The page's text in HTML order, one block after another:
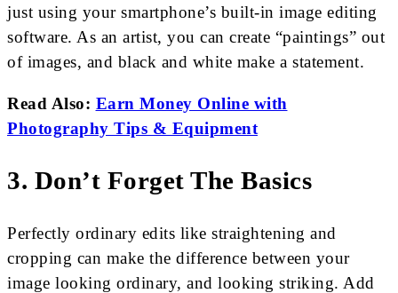
just using your smartphone’s built-in image editing
software. As an artist, you can create “paintings” out
of images, and black and white make a statement.
Read Also: Earn Money Online with
Photography Tips & Equipment
3. Don’t Forget The Basics
Perfectly ordinary edits like straightening and
cropping can make the difference between your
image looking ordinary, and looking striking. Add